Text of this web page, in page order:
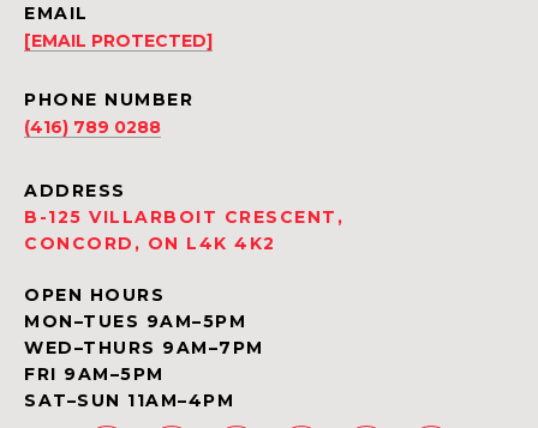
EMAIL
[EMAIL PROTECTED]
PHONE NUMBER
(416) 789 0288
ADDRESS
B-125 VILLARBOIT CRESCENT,
CONCORD, ON L4K 4K2
OPEN HOURS
MON–TUES 9AM–5PM
WED–THURS 9AM–7PM
FRI 9AM–5PM
SAT–SUN 11AM–4PM